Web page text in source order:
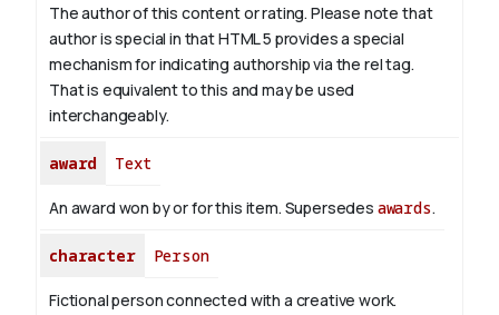
The author of this content or rating. Please note that
author is special in that HTML 5 provides a special
mechanism for indicating authorship via the rel tag.
That is equivalent to this and may be used
interchangeably.
award Text
An award won by or for this item. Supersedes awards.
character Person
Fictional person connected with a creative work.